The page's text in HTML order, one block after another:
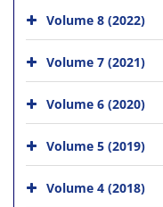
Volume 8 (2022)
Volume 7 (2021)
Volume 6 (2020)
Volume 5 (2019)
Volume 4 (2018)